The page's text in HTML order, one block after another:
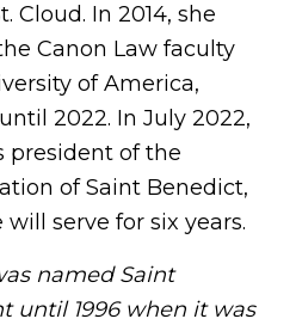
Cloud. In 2014, she
Canon Law faculty
of America,
2022. In July 2022,
president of the
of Saint Benedict,
serve for six years.
named Saint
until 1996 when it was